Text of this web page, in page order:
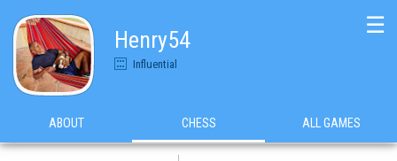
Henry54
Influential
☰
ABOUT CHESS ALL GAMES